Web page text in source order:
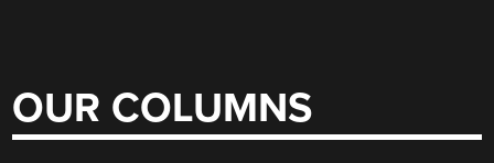
OUR COLUMNS